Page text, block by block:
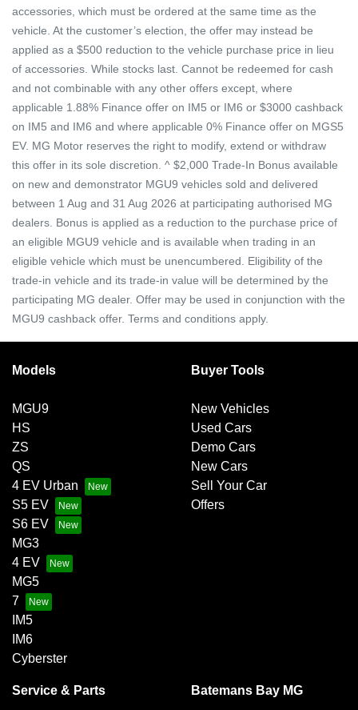
accessories, which must be ordered at the same time as the
vehicle. At the customer’s election, the offer may instead be
applied as a $500 reduction to the vehicle purchase price in lieu
of accessories. While stocks last. Cannot be redeemed for cash
and not combinable with any other offers except, where
applicable 1.88% Finance offer on IM5 or IM6 or $3000 cashback
on IM5 and IM6 and where applicable 0% Finance offer on MGS5
EV. MG Motor reserves the right to modify, extend or withdraw
this offer in its sole discretion. ^ $2,000 Trade-In Bonus available
on new and demonstrator MGU9 vehicles sold and delivered
between 1 Aug and 31 Aug 2026 at participating authorised MG
dealers. Bonus is applied as a reduction to the purchase price of
an eligible MGU9 vehicle and is available when trading in an
eligible vehicle which must be unencumbered. Eligibility of the
trade-in vehicle and its trade-in value will be determined by the
participating MG dealer. Offer may be used in conjunction with the
MGU9 cashback offer. Terms and conditions apply.
Models
MGU9
HS
ZS
QS
4 EV Urban
S5 EV
S6 EV
MG3
4 EV
MG5
7
IM5
IM6
Cyberster
Buyer Tools
New Vehicles
Used Cars
Demo Cars
New Cars
Sell Your Car
Offers
Service & Parts Batemans Bay MG